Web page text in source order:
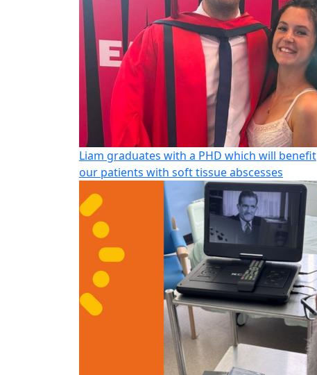
Liam graduates with a PHD which will benefit
our patients with soft tissue abscesses